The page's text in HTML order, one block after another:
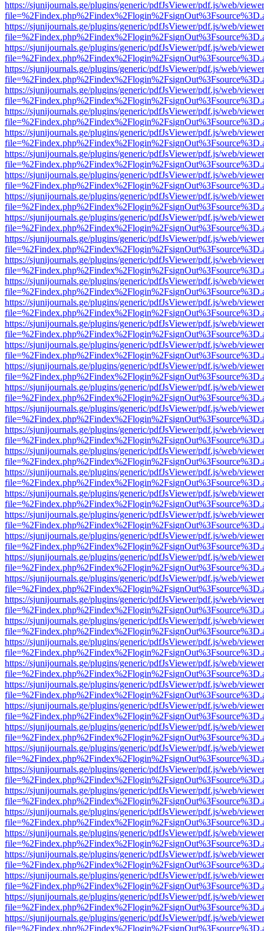
https://sjunijournals.ge/plugins/generic/pdfJsViewer/pdf.js/web/
https://sjunijournals.ge/plugins/generic/pdfJsViewer/pdf.js/web/
https://sjunijournals.ge/plugins/generic/pdfJsViewer/pdf.js/web/
https://sjunijournals.ge/plugins/generic/pdfJsViewer/pdf.js/web/
https://sjunijournals.ge/plugins/generic/pdfJsViewer/pdf.js/web/
https://sjunijournals.ge/plugins/generic/pdfJsViewer/pdf.js/web/
https://sjunijournals.ge/plugins/generic/pdfJsViewer/pdf.js/web/
https://sjunijournals.ge/plugins/generic/pdfJsViewer/pdf.js/web/
https://sjunijournals.ge/plugins/generic/pdfJsViewer/pdf.js/web/
https://sjunijournals.ge/plugins/generic/pdfJsViewer/pdf.js/web/
https://sjunijournals.ge/plugins/generic/pdfJsViewer/pdf.js/web/
https://sjunijournals.ge/plugins/generic/pdfJsViewer/pdf.js/web/
https://sjunijournals.ge/plugins/generic/pdfJsViewer/pdf.js/web/
https://sjunijournals.ge/plugins/generic/pdfJsViewer/pdf.js/web/
https://sjunijournals.ge/plugins/generic/pdfJsViewer/pdf.js/web/
https://sjunijournals.ge/plugins/generic/pdfJsViewer/pdf.js/web/
https://sjunijournals.ge/plugins/generic/pdfJsViewer/pdf.js/web/
https://sjunijournals.ge/plugins/generic/pdfJsViewer/pdf.js/web/
https://sjunijournals.ge/plugins/generic/pdfJsViewer/pdf.js/web/
https://sjunijournals.ge/plugins/generic/pdfJsViewer/pdf.js/web/
https://sjunijournals.ge/plugins/generic/pdfJsViewer/pdf.js/web/
https://sjunijournals.ge/plugins/generic/pdfJsViewer/pdf.js/web/
https://sjunijournals.ge/plugins/generic/pdfJsViewer/pdf.js/web/
https://sjunijournals.ge/plugins/generic/pdfJsViewer/pdf.js/web/
https://sjunijournals.ge/plugins/generic/pdfJsViewer/pdf.js/web/
https://sjunijournals.ge/plugins/generic/pdfJsViewer/pdf.js/web/
https://sjunijournals.ge/plugins/generic/pdfJsViewer/pdf.js/web/
https://sjunijournals.ge/plugins/generic/pdfJsViewer/pdf.js/web/
https://sjunijournals.ge/plugins/generic/pdfJsViewer/pdf.js/web/
https://sjunijournals.ge/plugins/generic/pdfJsViewer/pdf.js/web/
https://sjunijournals.ge/plugins/generic/pdfJsViewer/pdf.js/web/
https://sjunijournals.ge/plugins/generic/pdfJsViewer/pdf.js/web/
https://sjunijournals.ge/plugins/generic/pdfJsViewer/pdf.js/web/
https://sjunijournals.ge/plugins/generic/pdfJsViewer/pdf.js/web/
https://sjunijournals.ge/plugins/generic/pdfJsViewer/pdf.js/web/
https://sjunijournals.ge/plugins/generic/pdfJsViewer/pdf.js/web/
https://sjunijournals.ge/plugins/generic/pdfJsViewer/pdf.js/web/
https://sjunijournals.ge/plugins/generic/pdfJsViewer/pdf.js/web/
https://sjunijournals.ge/plugins/generic/pdfJsViewer/pdf.js/web/
https://sjunijournals.ge/plugins/generic/pdfJsViewer/pdf.js/web/
https://sjunijournals.ge/plugins/generic/pdfJsViewer/pdf.js/web/
https://sjunijournals.ge/plugins/generic/pdfJsViewer/pdf.js/web/
https://sjunijournals.ge/plugins/generic/pdfJsViewer/pdf.js/web/
https://sjunijournals.ge/plugins/generic/pdfJsViewer/pdf.js/web/